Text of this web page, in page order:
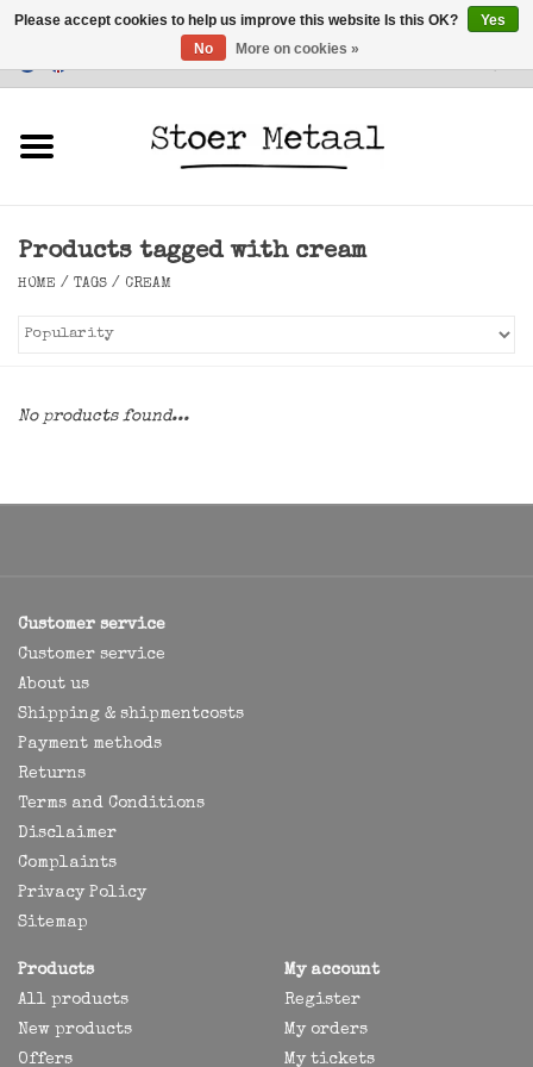
Customer Service
Lighting
Products tagged with cream
HOME / TAGS / CREAM
No products found...
Customer service
Customer service
About us
Shipping & shipmentcosts
Payment methods
Returns
Terms and Conditions
Disclaimer
Complaints
Privacy Policy
Sitemap
Products
All products
New products
Offers
My account
Register
My orders
My tickets
Please accept cookies to help us improve this website Is this OK?
Yes
No
More on cookies »